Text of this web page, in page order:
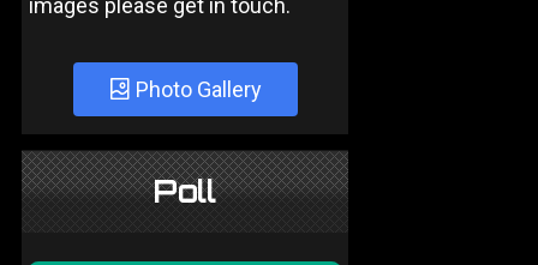
images please get in touch.
Photo Gallery
Poll